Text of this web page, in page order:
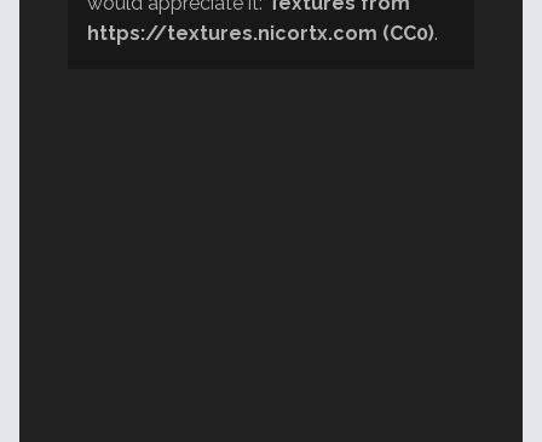
https://textures.nicortx.com (CC0).